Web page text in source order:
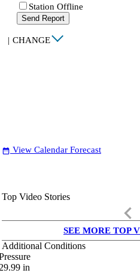
Station Offline
Send Report
| CHANGE
date_range View Calendar Forecast
Top Video Stories
keyboard_arrow_left
SEE MORE TOP
Additional Conditions
in